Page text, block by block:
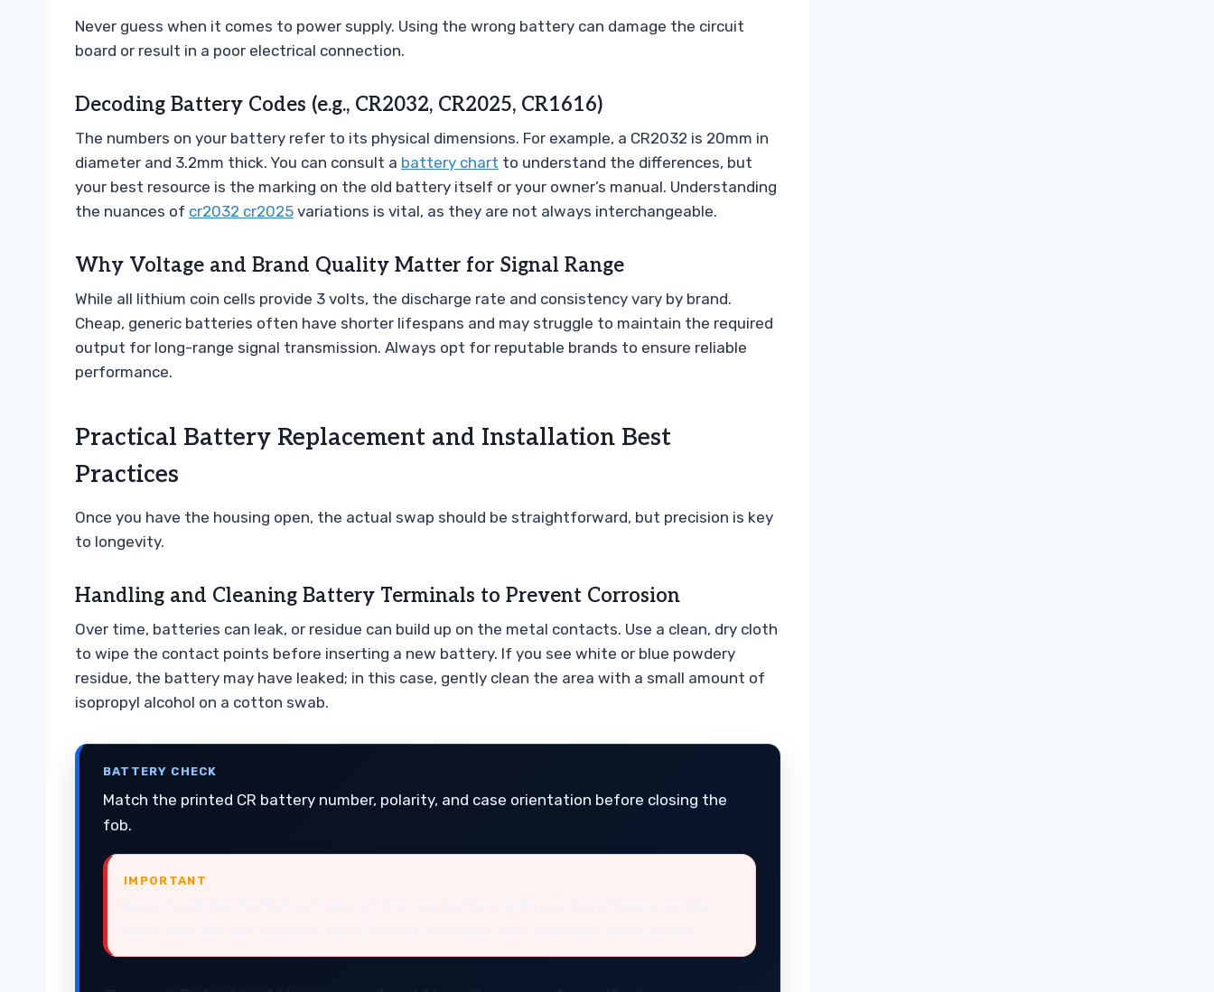
Never guess when it comes to power supply. Using the wrong battery can damage the circuit
board or result in a poor electrical connection.
Decoding Battery Codes (e.g., CR2032, CR2025, CR1616)
The numbers on your battery refer to its physical dimensions. For example, a CR2032 is 20mm in
diameter and 3.2mm thick. You can consult a battery chart to understand the differences, but
your best resource is the marking on the old battery itself or your owner’s manual. Understanding
the nuances of cr2032 cr2025 variations is vital, as they are not always interchangeable.
Why Voltage and Brand Quality Matter for Signal Range
While all lithium coin cells provide 3 volts, the discharge rate and consistency vary by brand.
Cheap, generic batteries often have shorter lifespans and may struggle to maintain the required
output for long-range signal transmission. Always opt for reputable brands to ensure reliable
performance.
Practical Battery Replacement and Installation Best
Practices
Once you have the housing open, the actual swap should be straightforward, but precision is key
to longevity.
Handling and Cleaning Battery Terminals to Prevent Corrosion
Over time, batteries can leak, or residue can build up on the metal contacts. Use a clean, dry cloth
to wipe the contact points before inserting a new battery. If you see white or blue powdery
residue, the battery may have leaked; in this case, gently clean the area with a small amount of
isopropyl alcohol on a cotton swab.
BATTERY CHECK
Match the printed CR battery number, polarity, and case orientation before closing the
fob.
IMPORTANT